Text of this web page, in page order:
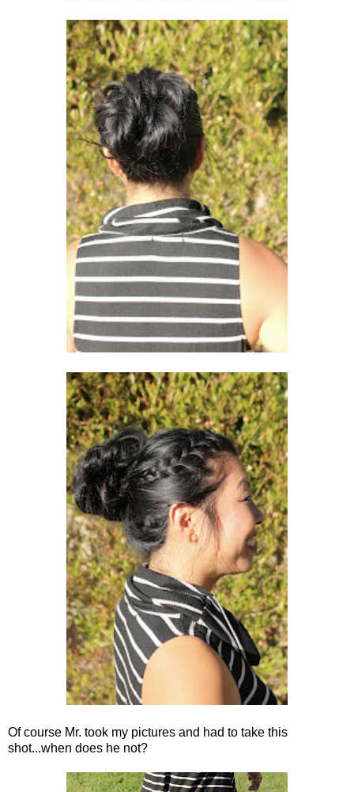
Of course Mr. took my pictures and had to take this
shot...when does he not?